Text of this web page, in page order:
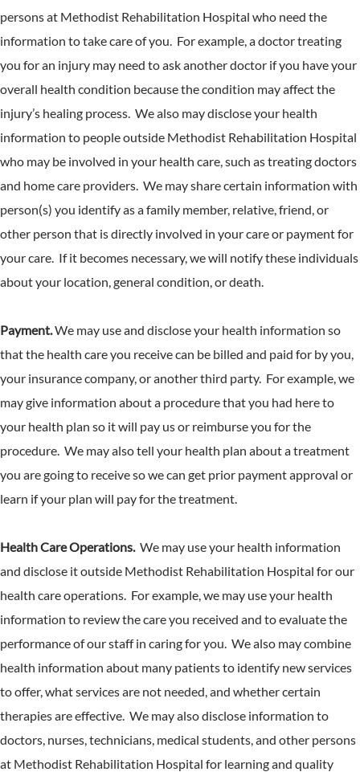
persons at Methodist Rehabilitation Hospital who need the
information to take care of you. For example, a doctor treating
you for an injury may need to ask another doctor if you have your
overall health condition because the condition may affect the
injury’s healing process. We also may disclose your health
information to people outside Methodist Rehabilitation Hospital
who may be involved in your health care, such as treating doctors
and home care providers. We may share certain information with
person(s) you identify as a family member, relative, friend, or
other person that is directly involved in your care or payment for
your care. If it becomes necessary, we will notify these individuals
about your location, general condition, or death.
Payment.We may use and disclose your health information so
that the health care you receive can be billed and paid for by you,
your insurance company, or another third party. For example, we
may give information about a procedure that you had here to
your health plan so it will pay us or reimburse you for the
procedure. We may also tell your health plan about a treatment
you are going to receive so we can get prior payment approval or
learn if your plan will pay for the treatment.
Health Care Operations. We may use your health information
and disclose it outside Methodist Rehabilitation Hospital for our
health care operations. For example, we may use your health
information to review the care you received and to evaluate the
performance of our staff in caring for you. We also may combine
health information about many patients to identify new services
to offer, what services are not needed, and whether certain
therapies are effective. We may also disclose information to
doctors, nurses, technicians, medical students, and other persons
at Methodist Rehabilitation Hospital for learning and quality